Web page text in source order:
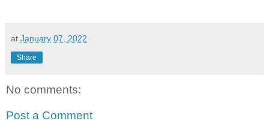
at January 07, 2022
Share
No comments:
Post a Comment